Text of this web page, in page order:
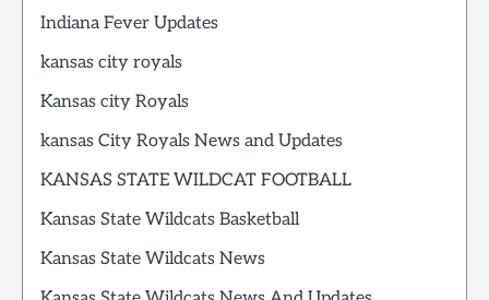
Indiana Fever Updates
kansas city royals
Kansas city Royals
kansas City Royals News and Updates
KANSAS STATE WILDCAT FOOTBALL
Kansas State Wildcats Basketball
Kansas State Wildcats News